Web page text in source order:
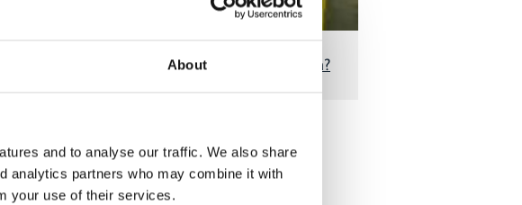
About
and to analyse our traffic. We also share
analytics partners who may combine it with
your use of their services.
Green air conditioners for tropical Grenada?
Related Publications